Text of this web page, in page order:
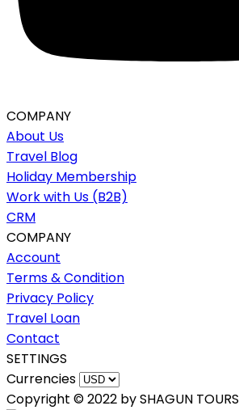
COMPANY
About Us
Travel Blog
Holiday Membership
Work with Us (B2B)
CRM
COMPANY
Account
Terms & Condition
Privacy Policy
Travel Loan
Contact
SETTINGS
Currencies
Copyright © 2022 by SHAGUN TOURS